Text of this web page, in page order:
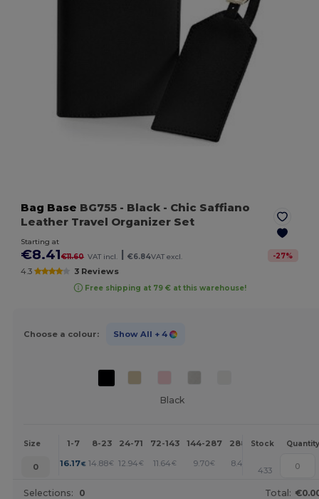
Bag Base BG755 - Black - Chic Saffiano
Leather Travel Organizer Set
Starting at
€8.41€11.60 VAT incl. €6.84VAT excl. -27%
4.3 3 Reviews
Free shipping at 79 € at this warehouse!
Choose a colour: Show All + 4
Black
Size 1-7 8-23 24-71 72-143 144-287 288 + More
Stock Quantity
0 16.17€ 14.88€ 12.94€ 11.64€ 9.70€ 8.41 +
433
Selections: 0 Total: